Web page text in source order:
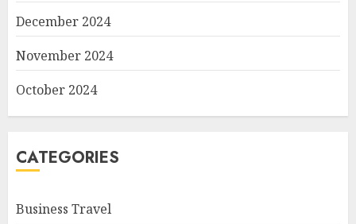
December 2024
November 2024
October 2024
CATEGORIES
Business Travel